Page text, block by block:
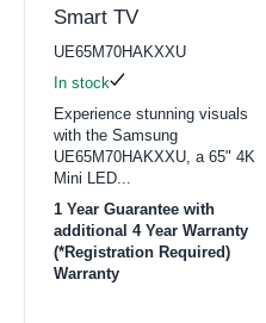
Smart TV
UE65M70HAKXXU
In stock
Experience stunning visuals
with the Samsung
UE65M70HAKXXU, a 65" 4K
Mini LED...
1 Year Guarantee with
additional 4 Year Warranty
(*Registration Required)
Warranty